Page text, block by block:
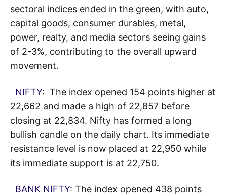
sectoral indices ended in the green, with auto,
capital goods, consumer durables, metal,
power, realty, and media sectors seeing gains
of 2-3%, contributing to the overall upward
movement.
NIFTY: The index opened 154 points higher at
22,662 and made a high of 22,857 before
closing at 22,834. Nifty has formed a long
bullish candle on the daily chart. Its immediate
resistance level is now placed at 22,950 while
its immediate support is at 22,750.
BANK NIFTY: The index opened 438 points